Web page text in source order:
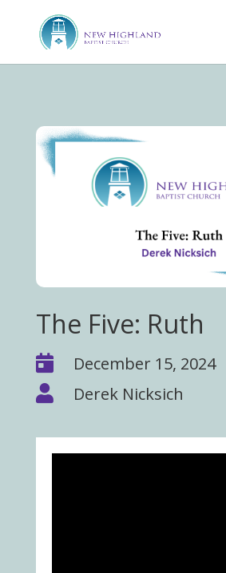
The Five: Ruth
 December 15, 2024
 Derek Nicksich